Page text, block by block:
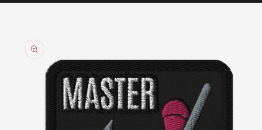
product
information